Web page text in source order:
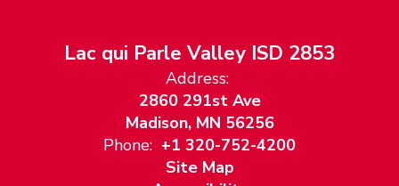
Lac qui Parle Valley ISD 2853
Address:
2860 291st Ave
Madison, MN 56256
Phone: +1 320-752-4200
Site Map